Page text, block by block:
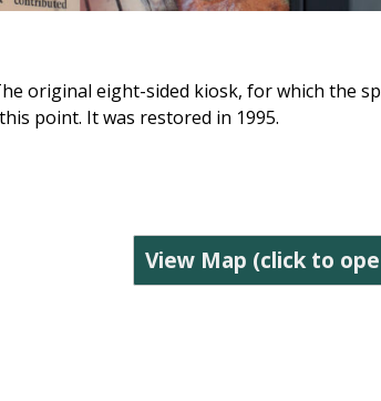
original eight-sided kiosk, for which the
point. It was restored in 1995.
View Map (click to